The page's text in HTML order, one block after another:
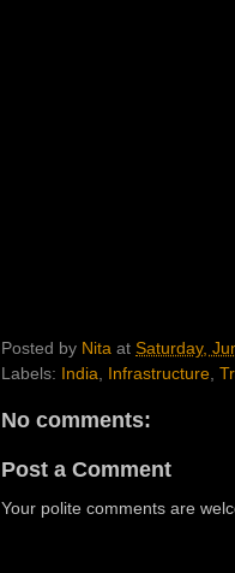
Posted by Nita at Saturday,
Labels: India Infrastructure
No comments:
Post a Comment
Your polite comments are